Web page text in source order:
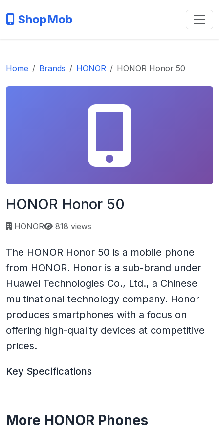
ShopMob
Home Brands HONOR HONOR Honor 50
HONOR Honor 50
HONOR Page views:
818 views
The HONOR Honor 50 is a mobile phone
from HONOR. Honor is a sub-brand under
Huawei Technologies Co., Ltd., a Chinese
multinational technology company. Honor
produces smartphones with a focus on
offering high-quality devices at competitive
prices.
Key Specifications
More HONOR Phones